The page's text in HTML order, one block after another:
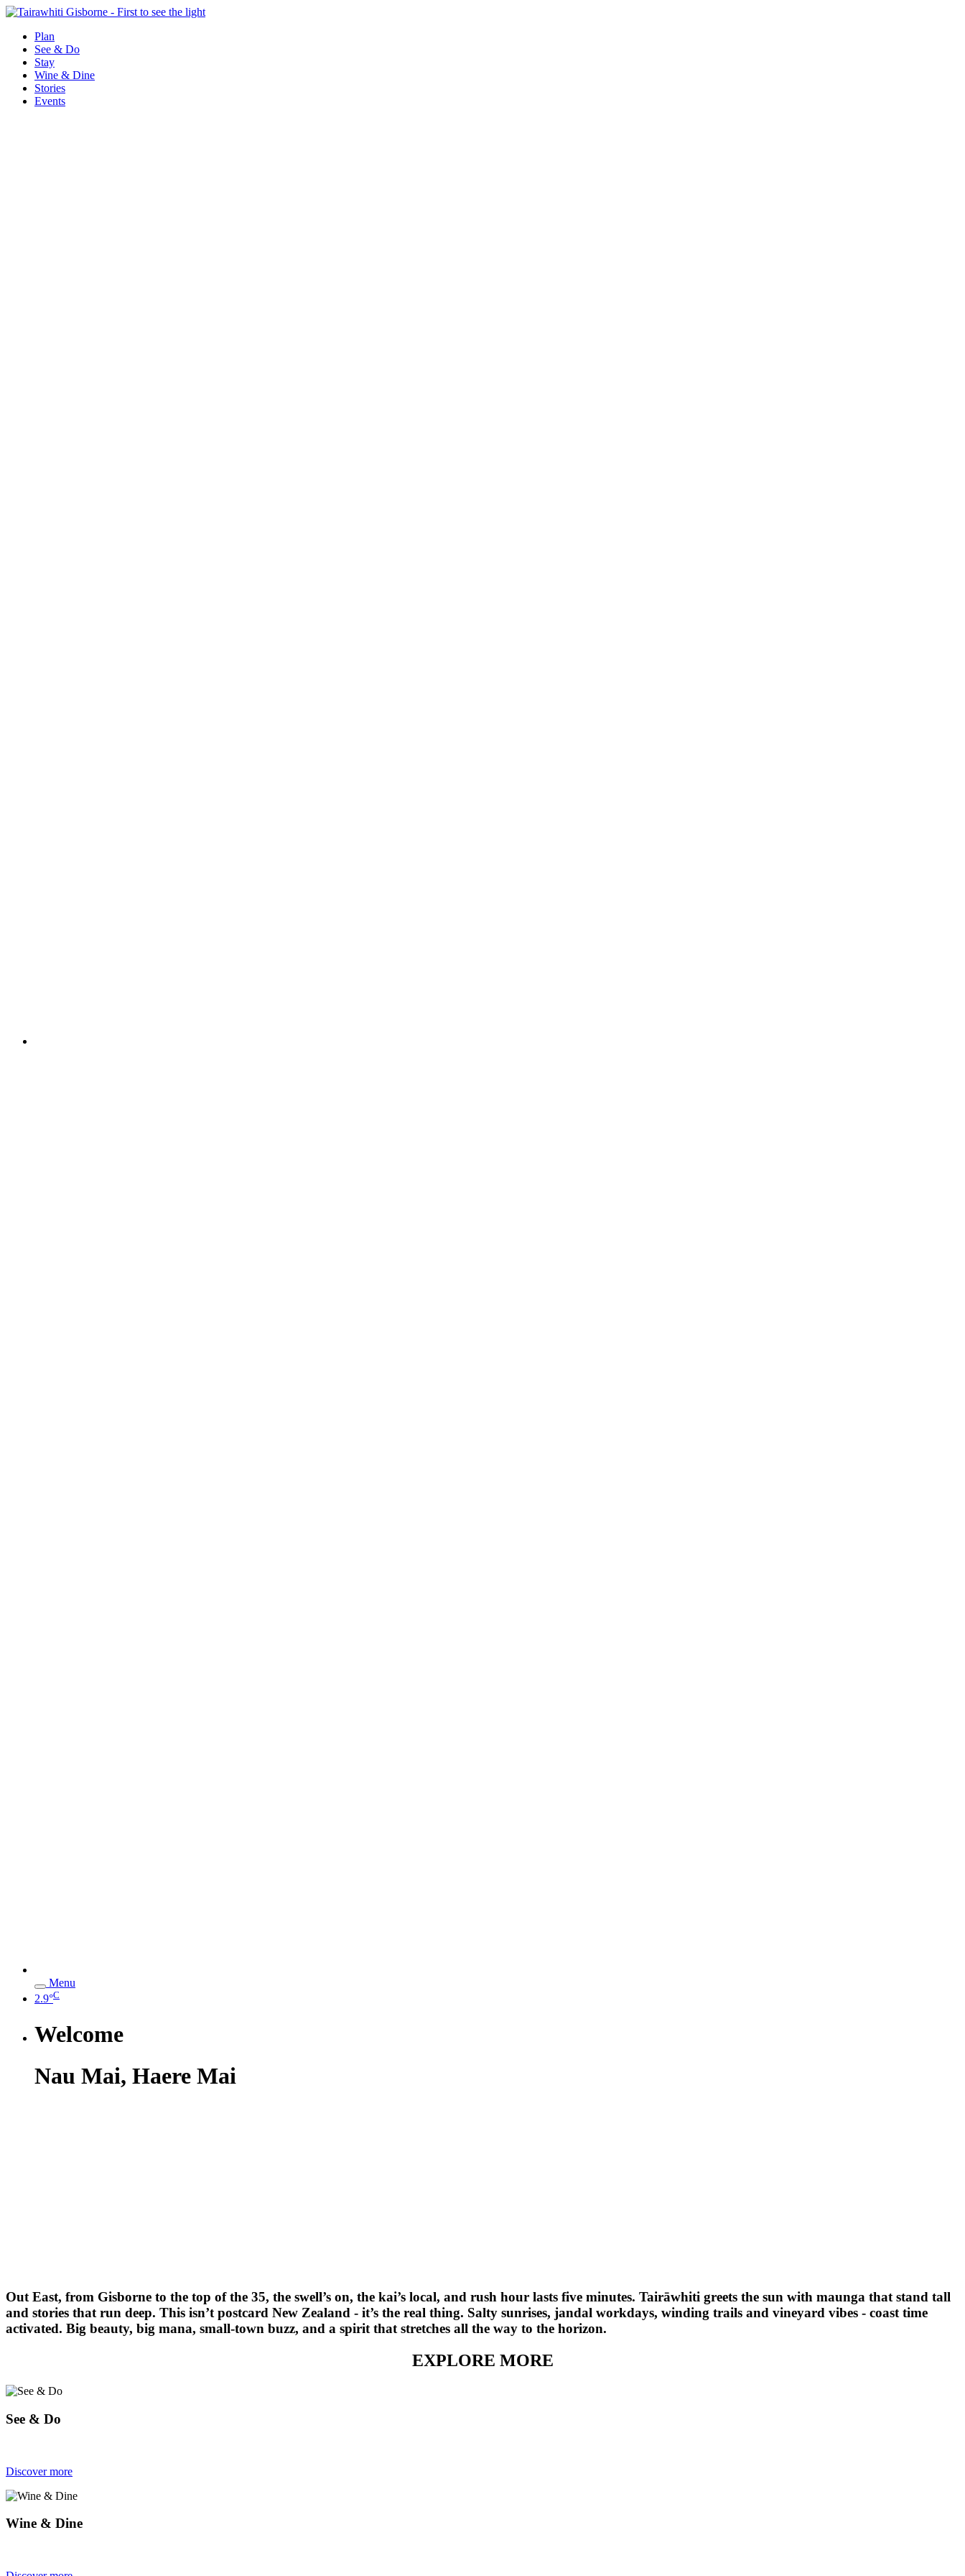
Plan
See & Do
Stay
Wine & Dine
Stories
Events
Menu
2.9°C
Welcome
Nau Mai, Haere Mai
Out East, from Gisborne to the top of the 35, the swell’s on, the kai’s local, and rush hour lasts five minutes. Tairāwhiti greets the sun with maunga that stand tall
and stories that run deep. This isn’t postcard New Zealand - it’s the real thing. Salty sunrises, jandal workdays, winding trails and vineyard vibes - coast time
activated. Big beauty, big mana, small-town buzz, and a spirit that stretches all the way to the horizon.
EXPLORE MORE
See & Do
Discover more
Wine & Dine